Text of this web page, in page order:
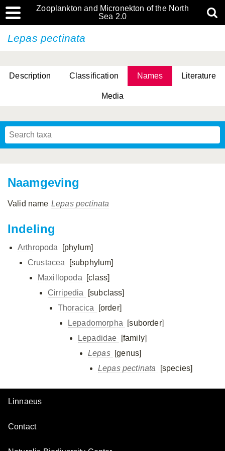
Zooplankton and Micronekton of the North
Sea 2.0
Lepas pectinata
Description Classification Names Literature
Media
Naamgeving
Valid name Lepas pectinata
Indeling
Arthropoda
[phylum]
Crustacea
[subphylum]
Maxillopoda
[class]
Cirripedia
[subclass]
Thoracica
[order]
Lepadomorpha
[suborder]
Lepadidae
[family]
Lepas [genus]
Lepas pectinata
[species]
Linnaeus
Contact